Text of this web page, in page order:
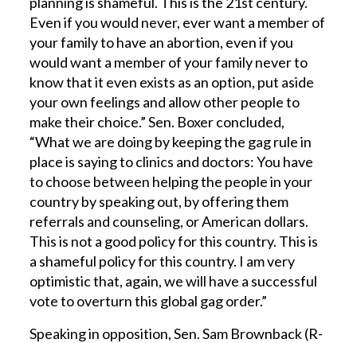
Even if you would never, ever want a member of
your family to have an abortion, even if you
would want a member of your family never to
know that it even exists as an option, put aside
your own feelings and allow other people to
make their choice.” Sen. Boxer concluded,
“What we are doing by keeping the gag rule in
place is saying to clinics and doctors: You have
to choose between helping the people in your
country by speaking out, by offering them
referrals and counseling, or American dollars.
This is not a good policy for this country. This is
a shameful policy for this country. I am very
optimistic that, again, we will have a successful
vote to overturn this global gag order.”
Speaking in opposition, Sen. Sam Brownback (R-